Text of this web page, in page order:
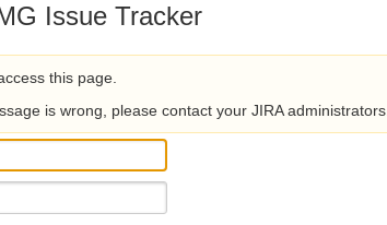
Issue Tracker
this page.
is wrong, please contact your JIRA administrators.